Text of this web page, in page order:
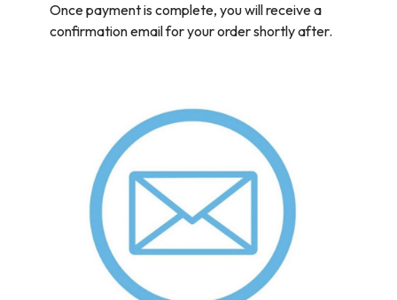
Once payment is complete, you will receive a
confirmation email for your order shortly after.